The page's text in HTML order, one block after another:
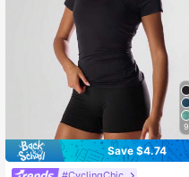
9
Save $4.74